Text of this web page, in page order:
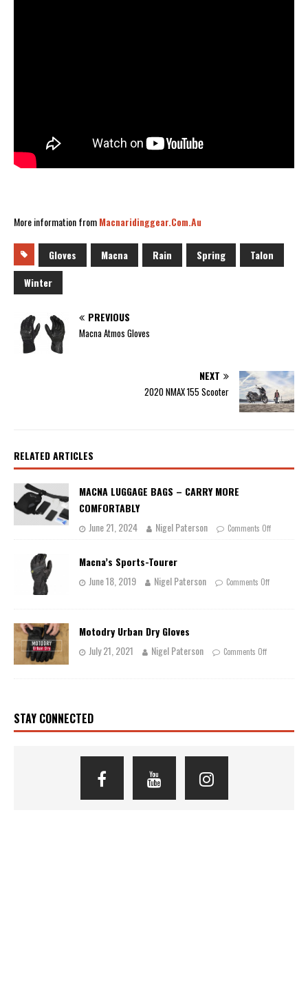
More information fromMacnaridinggear.com.au
Gloves Macna Rain Spring
Talon
Winter
PREVIOUS
Macna Atmos Gloves
NEXT
2020 NMAX 155 Scooter
RELATED ARTICLES
MACNA LUGGAGE BAGS – CARRY MORE
COMFORTABLY
June 21, 2024
Nigel Paterson Comments Off
Macna’s Sports-Tourer
June 18, 2019
Nigel Paterson Comments Off
Motodry Urban Dry Gloves
July 21, 2021
Nigel Paterson Comments Off
STAY CONNECTED